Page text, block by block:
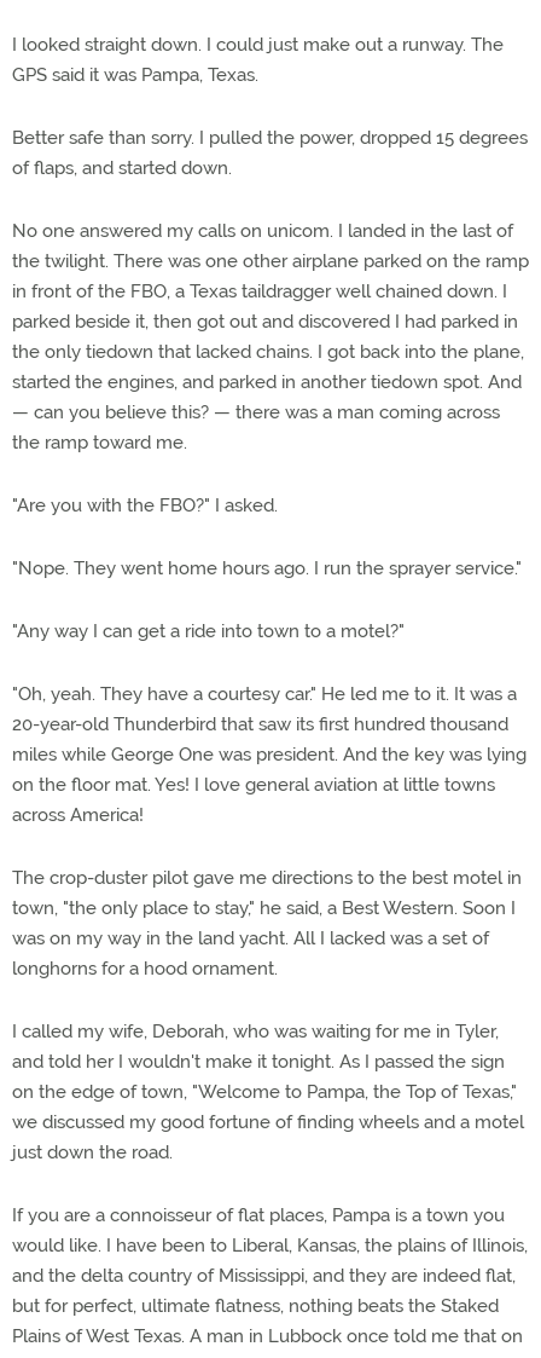
I looked straight down. I could just make out a runway. The
GPS said it was Pampa, Texas.
Better safe than sorry. I pulled the power, dropped 15 degrees
of flaps, and started down.
No one answered my calls on unicom. I landed in the last of
the twilight. There was one other airplane parked on the ramp
in front of the FBO, a Texas taildragger well chained down. I
parked beside it, then got out and discovered I had parked in
the only tiedown that lacked chains. I got back into the plane,
started the engines, and parked in another tiedown spot. And
— can you believe this? — there was a man coming across
the ramp toward me.
"Are you with the FBO?" I asked.
"Nope. They went home hours ago. I run the sprayer service."
"Any way I can get a ride into town to a motel?"
"Oh, yeah. They have a courtesy car." He led me to it. It was a
20-year-old Thunderbird that saw its first hundred thousand
miles while George One was president. And the key was lying
on the floor mat. Yes! I love general aviation at little towns
across America!
The crop-duster pilot gave me directions to the best motel in
town, "the only place to stay," he said, a Best Western. Soon I
was on my way in the land yacht. All I lacked was a set of
longhorns for a hood ornament.
I called my wife, Deborah, who was waiting for me in Tyler,
and told her I wouldn't make it tonight. As I passed the sign
on the edge of town, "Welcome to Pampa, the Top of Texas,"
we discussed my good fortune of finding wheels and a motel
just down the road.
If you are a connoisseur of flat places, Pampa is a town you
would like. I have been to Liberal, Kansas, the plains of Illinois,
and the delta country of Mississippi, and they are indeed flat,
but for perfect, ultimate flatness, nothing beats the Staked
Plains of West Texas. A man in Lubbock once told me that on